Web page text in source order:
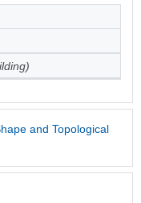
and Topological